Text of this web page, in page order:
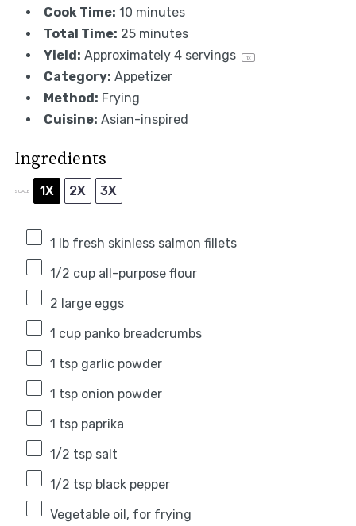
Cook Time: 10 minutes
Total Time: 25 minutes
Yield: Approximately 4servings 1x
Category: Appetizer
Method: Frying
Cuisine: Asian-inspired
Ingredients
SCALE 1X 2X 3X
1
lb fresh skinless salmon fillets
1/2 cupall-purpose flour
2 large eggs
1 cuppanko breadcrumbs
1 tspgarlic powder
1 tsponion powder
1 tsppaprika
1/2 tspsalt
1/2 tspblack pepper
Vegetable oil, for frying